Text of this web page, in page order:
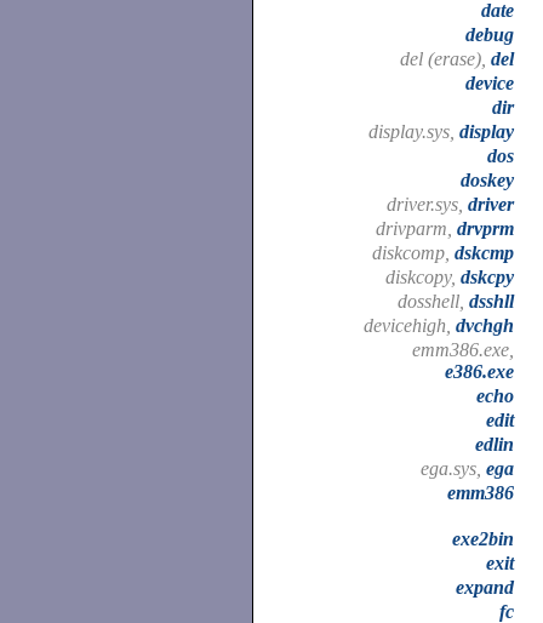
date
debug
del (erase), del
device
dir
display.sys, display
dos
doskey
driver.sys, driver
drivparm, drvprm
diskcomp, dskcmp
diskcopy, dskcpy
dosshell, dsshll
devicehigh, dvchgh
emm386.exe,
e386.exe
echo
edit
edlin
ega.sys, ega
emm386
exe2bin
exit
expand
fc